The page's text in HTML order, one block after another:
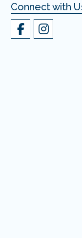
Connect with